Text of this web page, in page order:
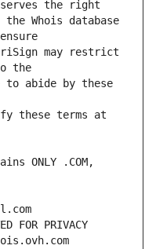
Whois database
may restrict
to abide by these
these terms at
ONLY .COM,
FOR PRIVACY